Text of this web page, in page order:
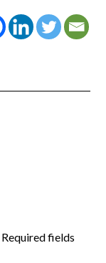
Required fields